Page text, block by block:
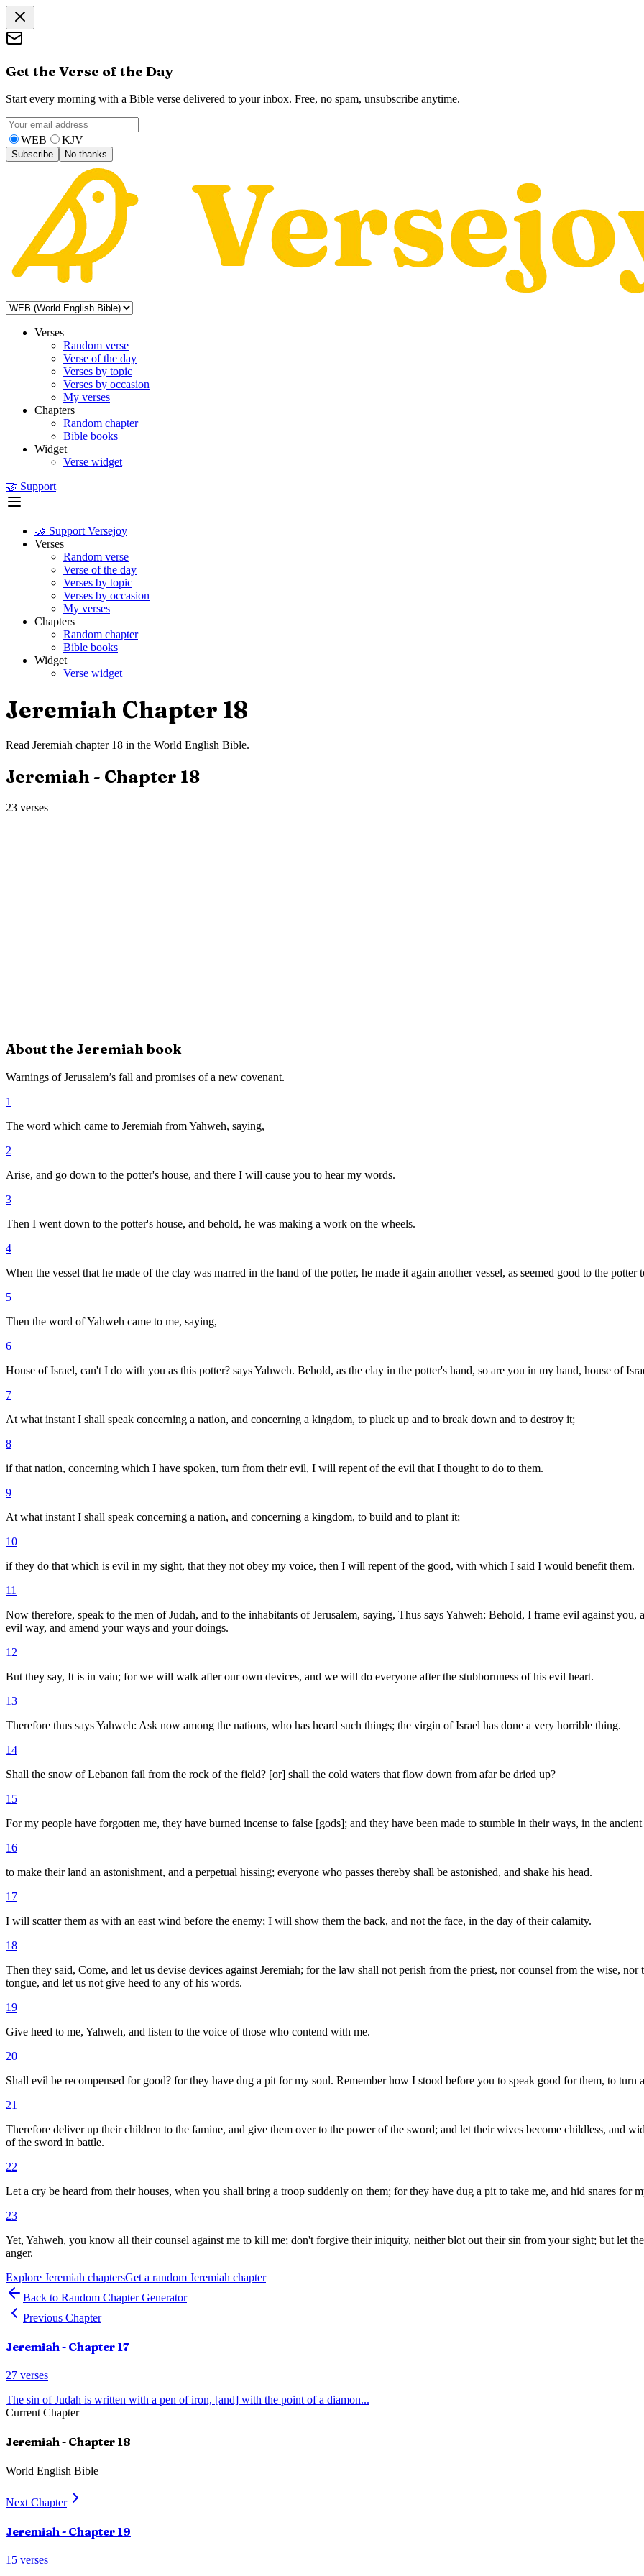
Get the Verse of the Day
Start every morning with a Bible verse delivered to your inbox. Free, no spam, unsubscribe anytime.
WEB KJV
Subscribe No thanks
Verses
Random verse
Verse of the day
Verses by topic
Verses by occasion
My verses
Chapters
Random chapter
Bible books
Widget
Verse widget
🤝 Support
🤝 Support Versejoy
Verses
Random verse
Verse of the day
Verses by topic
Verses by occasion
My verses
Chapters
Random chapter
Bible books
Widget
Verse widget
Jeremiah Chapter 18
Read Jeremiah chapter 18 in the World English Bible.
Jeremiah- Chapter 18
23 verses
About the Jeremiah book
Warnings of Jerusalem’s fall and promises of a new covenant.
1
The word which came to Jeremiah from Yahweh, saying,
2
Arise, and go down to the potter's house, and there I will cause you to hear my words.
3
Then I went down to the potter's house, and behold, he was making a work on the wheels.
4
When the vessel that he made of the clay was marred in the hand of the potter, he made it again another vessel, as seemed good to the potter
5
Then the word of Yahweh came to me, saying,
6
House of Israel, can't I do with you as this potter? says Yahweh. Behold, as the clay in the potter's hand, so are you in my hand, house of
7
At what instant I shall speak concerning a nation, and concerning a kingdom, to pluck up and to break down and to destroy it;
8
if that nation, concerning which I have spoken, turn from their evil, I will repent of the evil that I thought to do to them.
9
At what instant I shall speak concerning a nation, and concerning a kingdom, to build and to plant it;
10
if they do that which is evil in my sight, that they not obey my voice, then I will repent of the good, with which I said I would benefit them.
11
Now therefore, speak to the men of Judah, and to the inhabitants of Jerusalem, saying, Thus says Yahweh: Behold, I frame evil against
evil way, and amend your ways and your doings.
12
But they say, It is in vain; for we will walk after our own devices, and we will do everyone after the stubbornness of his evil heart.
13
Therefore thus says Yahweh: Ask now among the nations, who has heard such things; the virgin of Israel has done a very horrible thing.
14
Shall the snow of Lebanon fail from the rock of the field? [or] shall the cold waters that flow down from afar be dried up?
15
For my people have forgotten me, they have burned incense to false [gods]; and they have been made to stumble in their ways, in the
16
to make their land an astonishment, and a perpetual hissing; everyone who passes thereby shall be astonished, and shake his head.
17
I will scatter them as with an east wind before the enemy; I will show them the back, and not the face, in the day of their calamity.
18
Then they said, Come, and let us devise devices against Jeremiah; for the law shall not perish from the priest, nor counsel from the wise,
tongue, and let us not give heed to any of his words.
19
Give heed to me, Yahweh, and listen to the voice of those who contend with me.
20
Shall evil be recompensed for good? for they have dug a pit for my soul. Remember how I stood before you to speak good for them, to turn
21
Therefore deliver up their children to the famine, and give them over to the power of the sword; and let their wives become childless, and
of the sword in battle.
22
Let a cry be heard from their houses, when you shall bring a troop suddenly on them; for they have dug a pit to take me, and hid snares for
23
Yet, Yahweh, you know all their counsel against me to kill me; don't forgive their iniquity, neither blot out their sin from your sight; but let
anger.
Explore Jeremiah chaptersGet a random Jeremiah chapter
Back to Random Chapter Generator
Previous Chapter
Jeremiah - Chapter 17
27 verses
The sin of Judah is written with a pen of iron, [and] with the point of a diamon...
Current Chapter
Jeremiah- Chapter 18
World English Bible
Next Chapter
Jeremiah - Chapter 19
15 verses